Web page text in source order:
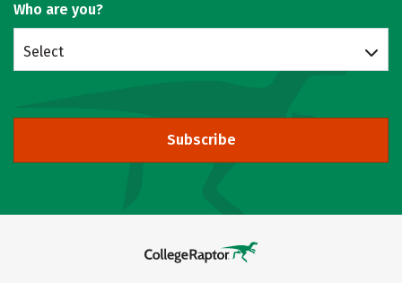
Who are you?
Select
Subscribe